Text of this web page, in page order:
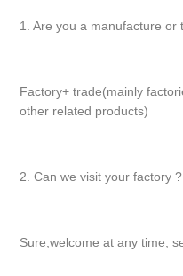
1. Are you a manufacture or
Factory+ trade(mainly
other related products)
2. Can we visit your factory ?
Sure,welcome at any time,